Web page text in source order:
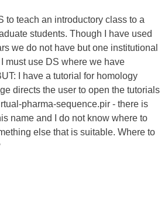
to teach an introductory class to a
students. Though I have used
we do not have but one institutional
must use DS where we have
I have a tutorial for homology
directs the user to open the tutorials
pharma-sequence.pir - there is
name and I do not know where to
else that is suitable. Where to